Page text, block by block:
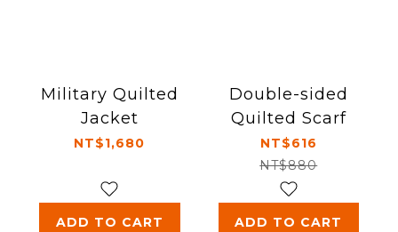
Military Quilted
Jacket
NT$1,680
ADD TO CART
Double-sided
Quilted Scarf
NT$616
NT$880
ADD TO CART